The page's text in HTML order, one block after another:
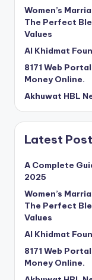
Women’s
The Perfect
Values
Al Khidmat
8171 Web
Money Online.
Akhuwat HBL
Latest Post
A Complete
2025
Women’s
The Perfect
Values
Al Khidmat
8171 Web
Money Online.